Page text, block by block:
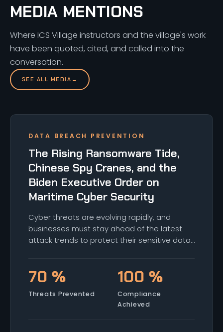
MEDIA MENTIONS
Where ICS Village instructors and the village's work
have been quoted, cited, and called into the
conversation.
SEE ALL MEDIA →
DATA BREACH PREVENTION
The Rising Ransomware Tide,
Chinese Spy Cranes, and the
Biden Executive Order on
Maritime Cyber Security
Cyber threats are evolving rapidly, and
businesses must stay ahead of the latest
attack trends to protect their sensitive data
look at the top threats facing critical
them.
70 %
Threats Prevented
100 %
Compliance
Achieved